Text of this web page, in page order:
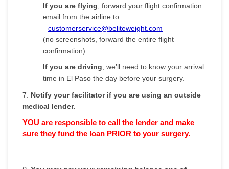
If you are flying , forward your flight confirmation
email from the airline to:
customerservice@beliteweight.com
(no screenshots, forward the entire flight
confirmation)
If you are driving , we’ll need to know your arrival
time in El Paso the day before your surgery.
7. Notify your facilitator if you are using an outside
medical lender.
YOU are responsible to call the lender and make
sure they fund the loan PRIOR to your surgery.